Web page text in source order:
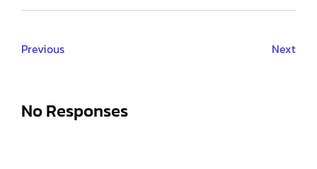
Previous Next
No Responses